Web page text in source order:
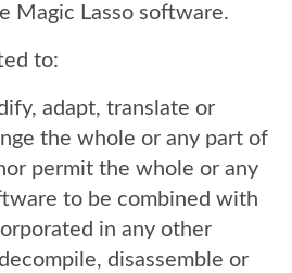
Magic Lasso software.
to:
adapt, translate or
the whole or any part of
permit the whole or any
to be combined with
in any other
disassemble or